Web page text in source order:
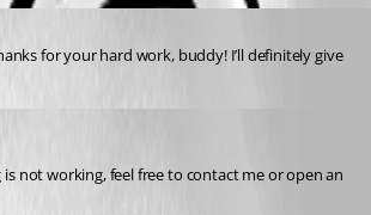
for your hard work, buddy! I’ll definitely give
not working, feel free to contact me or open an